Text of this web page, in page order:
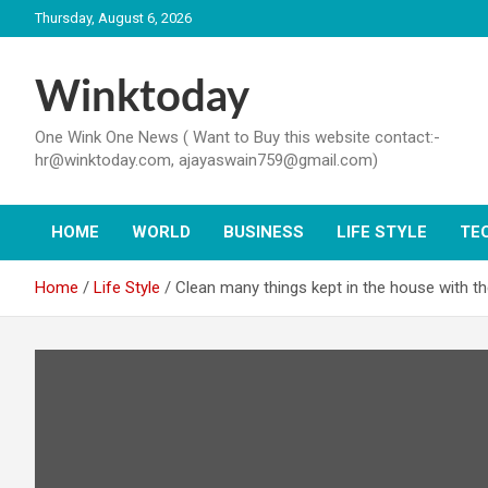
to
Thursday, August 6, 2026
Winktoday
One Wink One News ( Want to Buy this website contact:-
hr@winktoday.com, ajayaswain759@gmail.com)
HOME WORLD BUSINESS LIFE STYLE
Home Life Style Clean many things kept in the house with